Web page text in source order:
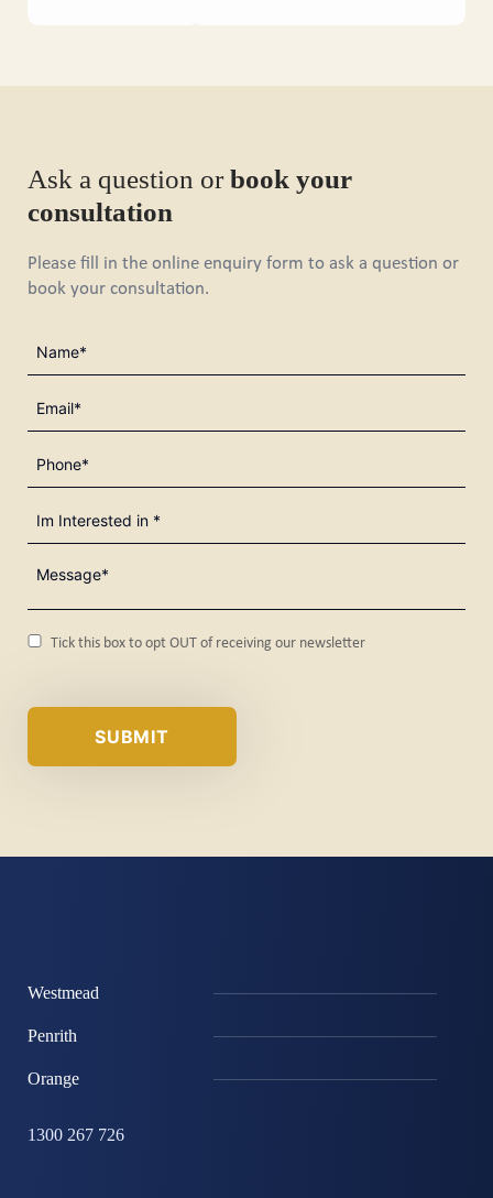
Ask a question or book your
consultation
Please fill in the online enquiry form to ask a question or
book your consultation.
Name
Email
Phone
I'm
Message*
Consent
Tick this box to opt OUT of receiving our newsletter
Westmead
Penrith
Orange
1300 267 726